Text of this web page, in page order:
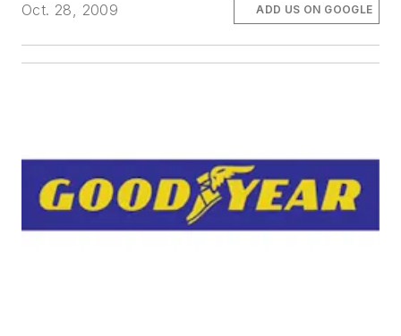
Oct. 28, 2009
ADD US ON GOOGLE